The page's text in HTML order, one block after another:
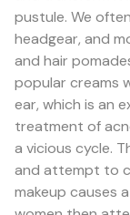
pustule. We
headgear, and
and hair
popular creams
ear, which is an
treatment of
a vicious cycle.
and attempt to
makeup causes